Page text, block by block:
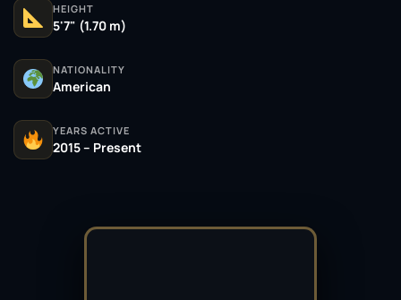
HEIGHT
5'7" (1.70 m)
NATIONALITY
American
YEARS ACTIVE
2015 – Present